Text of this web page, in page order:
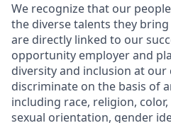
We recognize that our
the diverse talents they
are directly linked to our
opportunity employer and
diversity and inclusion at our
discriminate on the basis of
including race, religion,
sexual orientation, gender